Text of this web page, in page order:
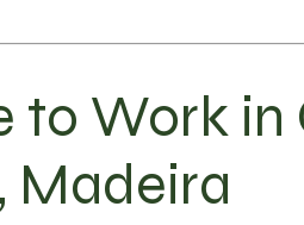
to Work in
Madeira